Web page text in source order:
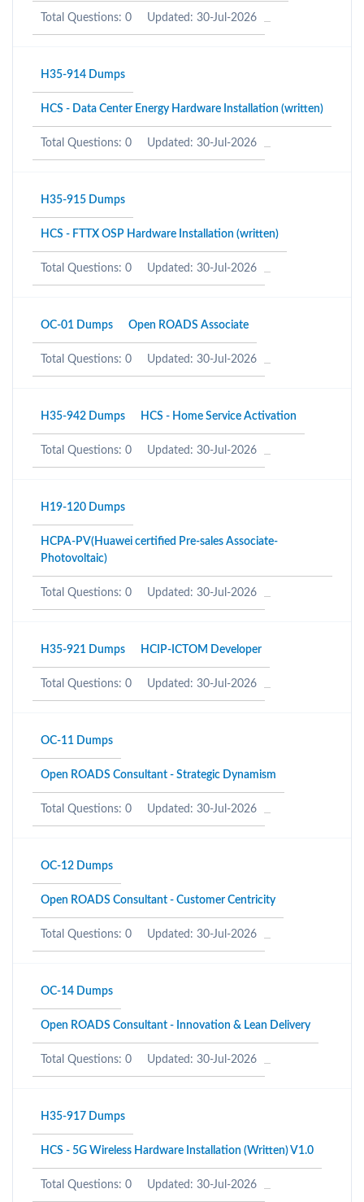
Total Questions: 0 Updated: 30-Jul-2026
H35-914 Dumps
HCS - Data Center Energy Hardware Installation (written)
Total Questions: 0 Updated: 30-Jul-2026
H35-915 Dumps
HCS - FTTX OSP Hardware Installation (written)
Total Questions: 0 Updated: 30-Jul-2026
OC-01 Dumps Open ROADS Associate
Total Questions: 0 Updated: 30-Jul-2026
H35-942 Dumps HCS - Home Service Activation
Total Questions: 0 Updated: 30-Jul-2026
H19-120 Dumps
HCPA-PV(Huawei certified Pre-sales Associate-
Photovoltaic)
Total Questions: 0 Updated: 30-Jul-2026
H35-921 Dumps HCIP-ICTOM Developer
Total Questions: 0 Updated: 30-Jul-2026
OC-11 Dumps
Open ROADS Consultant - Strategic Dynamism
Total Questions: 0 Updated: 30-Jul-2026
OC-12 Dumps
Open ROADS Consultant - Customer Centricity
Total Questions: 0 Updated: 30-Jul-2026
OC-14 Dumps
Open ROADS Consultant - Innovation & Lean Delivery
Total Questions: 0 Updated: 30-Jul-2026
H35-917 Dumps
HCS - 5G Wireless Hardware Installation (Written) V1.0
Total Questions: 0 Updated: 30-Jul-2026